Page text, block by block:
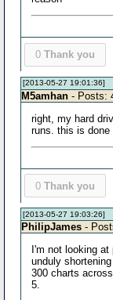
0 Thank you
[2013-05-27 19:01:36]
M5amhan - Posts:
right, my hard
runs. this is done
0 Thank you
[2013-05-27 19:03:26]
PhilipJames -
I'm not looking
unduly
300 charts
5.